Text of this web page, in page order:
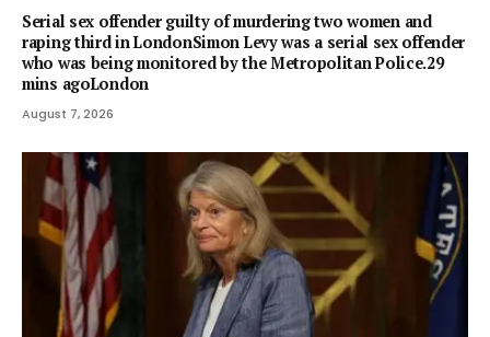
Serial sex offender guilty of murdering two women and
raping third in LondonSimon Levy was a serial sex offender
who was being monitored by the Metropolitan Police.29
mins agoLondon
August 7, 2026